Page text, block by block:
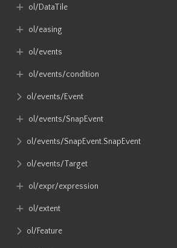
ol​/DataTile
ol​/easing
ol​/events
ol​/events​/condition
ol​/events​/Event
ol​/events​/SnapEvent
ol​/events​/SnapEvent​.SnapEvent
ol​/events​/Target
ol​/expr​/expression
ol​/extent
ol​/Feature